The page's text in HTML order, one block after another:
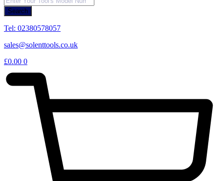
search
Search
Tel: 02380578057
sales@solenttools.co.uk
£0.00 0